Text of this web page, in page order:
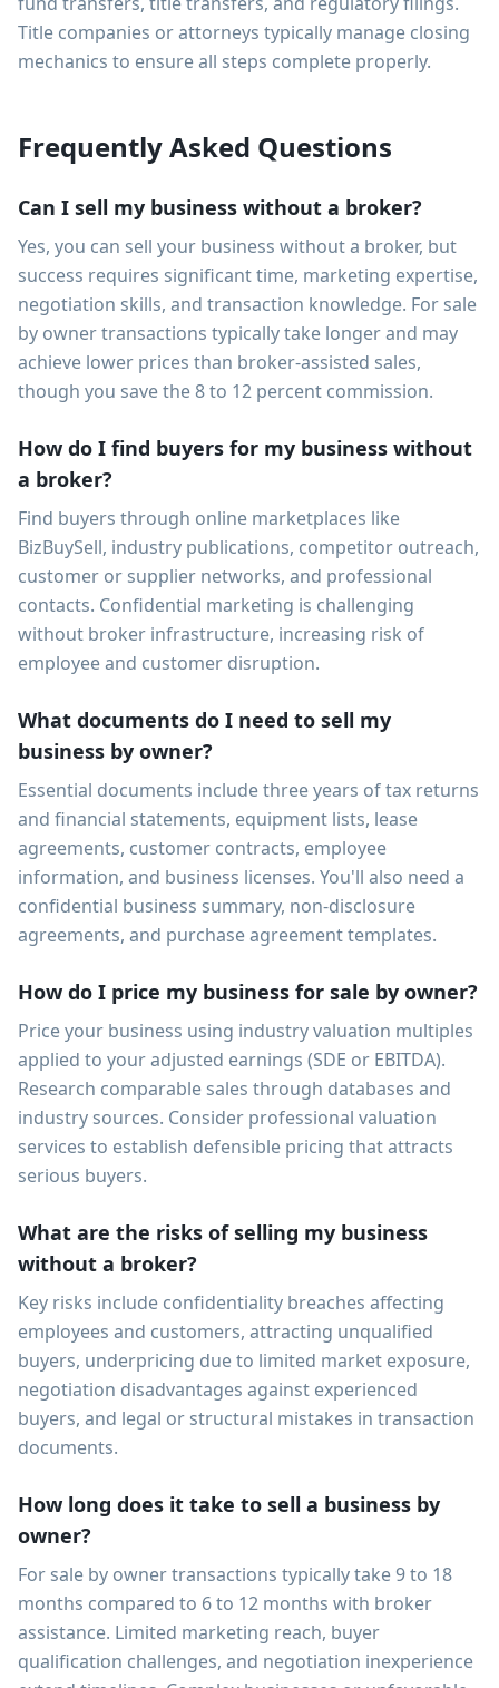
Title companies or attorneys typically manage closing
mechanics to ensure all steps complete properly.
Frequently Asked Questions
Can I sell my business without a broker?
Yes, you can sell your business without a broker, but
success requires significant time, marketing expertise,
negotiation skills, and transaction knowledge. For sale
by owner transactions typically take longer and may
achieve lower prices than broker-assisted sales,
though you save the 8 to 12 percent commission.
How do I find buyers for my business without
a broker?
Find buyers through online marketplaces like
BizBuySell, industry publications, competitor outreach,
customer or supplier networks, and professional
contacts. Confidential marketing is challenging
without broker infrastructure, increasing risk of
employee and customer disruption.
What documents do I need to sell my
business by owner?
Essential documents include three years of tax returns
and financial statements, equipment lists, lease
agreements, customer contracts, employee
information, and business licenses. You'll also need a
confidential business summary, non-disclosure
agreements, and purchase agreement templates.
How do I price my business for sale by owner?
Price your business using industry valuation multiples
applied to your adjusted earnings (SDE or EBITDA).
Research comparable sales through databases and
industry sources. Consider professional valuation
services to establish defensible pricing that attracts
serious buyers.
What are the risks of selling my business
without a broker?
Key risks include confidentiality breaches affecting
employees and customers, attracting unqualified
buyers, underpricing due to limited market exposure,
negotiation disadvantages against experienced
buyers, and legal or structural mistakes in transaction
documents.
How long does it take to sell a business by
owner?
For sale by owner transactions typically take 9 to 18
months compared to 6 to 12 months with broker
assistance. Limited marketing reach, buyer
qualification challenges, and negotiation inexperience